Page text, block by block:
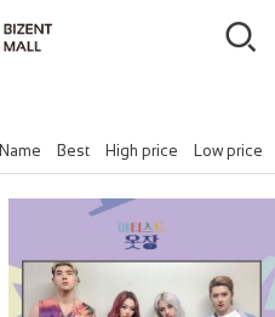
Name Best High price Low price